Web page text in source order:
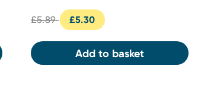
£5.89 £5.30
Add to basket